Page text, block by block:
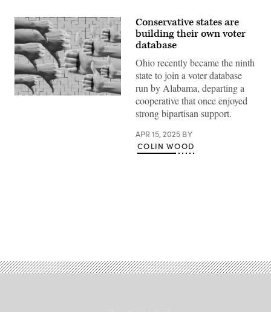
(Getty
Conservative states are
building their own voter
database
Ohio recently became the ninth
state to join a voter database
run by Alabama, departing a
cooperative that once enjoyed
strong bipartisan support.
APR 15, 2025 BY
COLIN WOOD